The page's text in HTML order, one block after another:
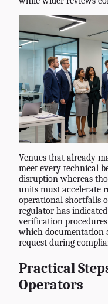
Venues that already
meet every technical
disruption whereas
units must accelerate
operational shortfalls
regulator has
verification
which documentation
request during
Practical
Operators